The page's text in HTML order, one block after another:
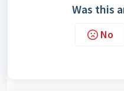
Was this
No